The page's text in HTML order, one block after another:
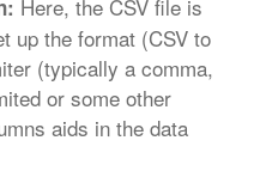
Here, the CSV file is
up the format (CSV to
(typically a comma,
or some other
aids in the data